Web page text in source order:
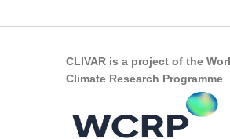
CLIVAR is a project of the
Climate Research Programme